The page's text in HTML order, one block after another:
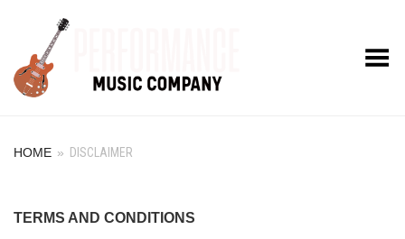
Toggle Menu
HOME » DISCLAIMER
TERMS AND CONDITIONS